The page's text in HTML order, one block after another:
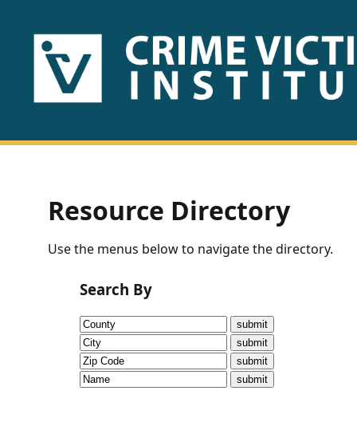
HOME
US
Fact
Sheets
Research
Briefs!
CVI
Talks/Webinars
Resource Directory
Use the menus below to navigate the directory.
Search By